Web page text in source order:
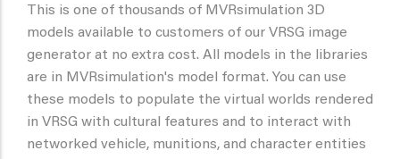
This is one of thousands of MVRsimulation 3D
models available to customers of our VRSG image
generator at no extra cost. All models in the libraries
are in MVRsimulation's model format. You can use
these models to populate the virtual worlds rendered
in VRSG with cultural features and to interact with
networked vehicle, munitions, and character entities